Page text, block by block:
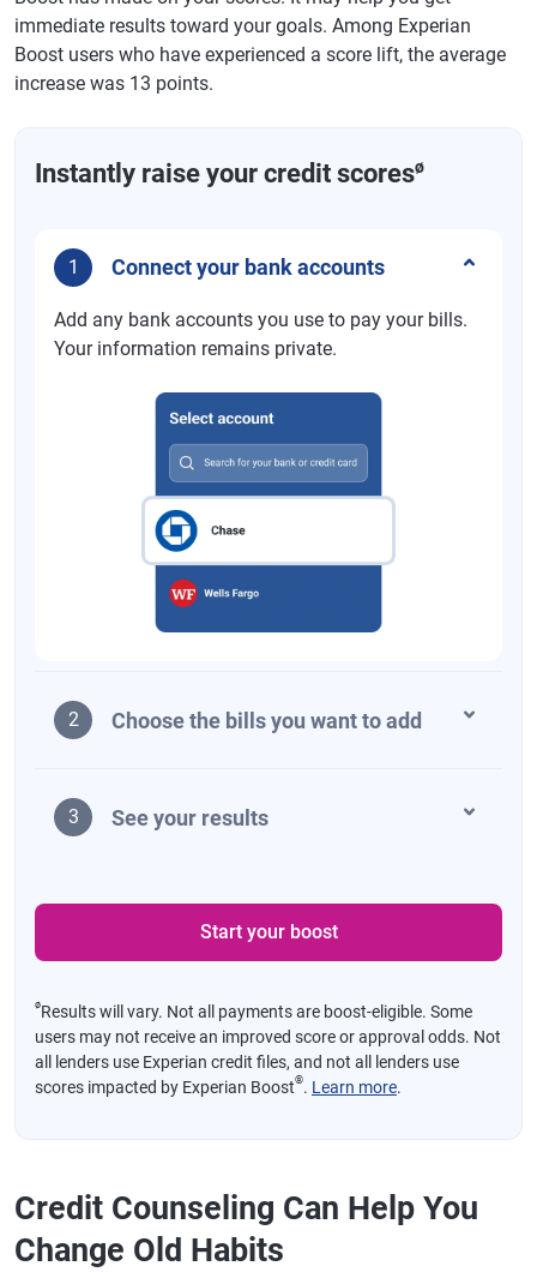
immediate results toward your goals. Among Experian
Boost users who have experienced a score lift, the average
increase was 13 points.
Instantly raise your credit scoresø
1 Connect your bank accounts
Add any bank accounts you use to pay your bills.
Your information remains private.
2 Choose the bills you want to add
3 See your results
Start your boost
øResults will vary. Not all payments are boost-eligible. Some
users may not receive an improved score or approval odds. Not
all lenders use Experian credit files, and not all lenders use
scores impacted by Experian Boost®. Learn more.
Credit Counseling Can Help You
Change Old Habits